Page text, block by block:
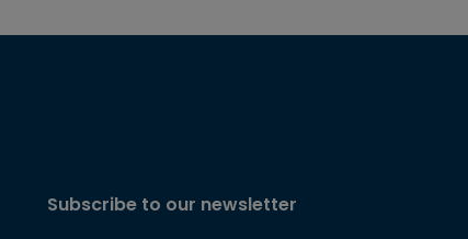
Subscribe to our newsletter